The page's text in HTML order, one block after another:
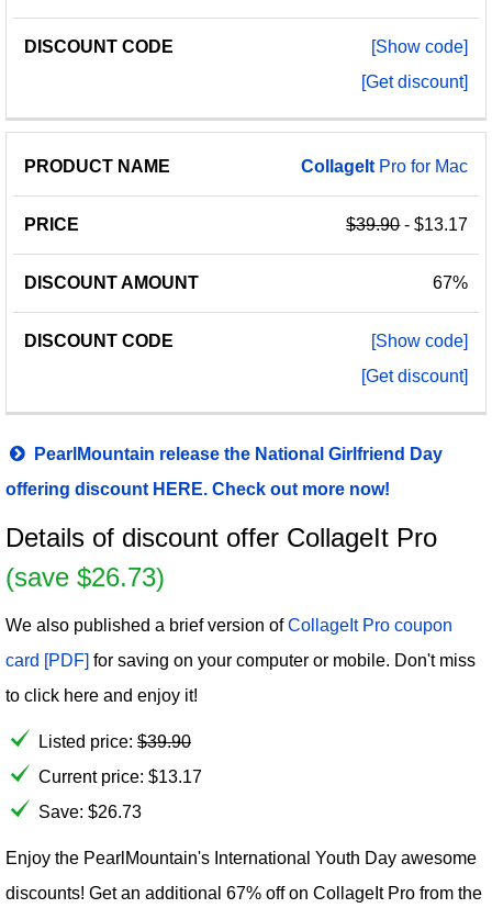
[Show code]
[Get discount]
CollageIt Pro for Mac
$39.90- $13.17
67%
[Show code]
[Get discount]
PearlMountain release the National Girlfriend Day
offering discount HERE. Check out more now!
Details of discount offer CollageIt Pro
(save $26.73)
We also published a brief version ofCollageIt Pro coupon
card [PDF] for saving on your computer or mobile. Don't miss
to click here and enjoy it!
Listed price: $39.90
Current price: $13.17
Save: $26.73
Enjoy the PearlMountain's International Youth Day awesome
discounts! Get an additional 67% off on CollageIt Pro from the